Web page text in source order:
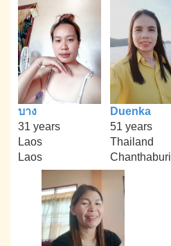
บาง
31 years
Laos
Laos
Duenka
51 years
Thailand
Chanthaburi